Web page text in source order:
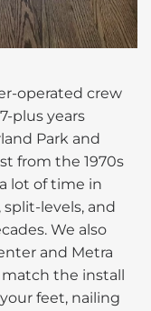
operated crew
plus years
Park and
from the 1970s
lot of time in
levels, and
We also
and Metra
the install
feet, nailing